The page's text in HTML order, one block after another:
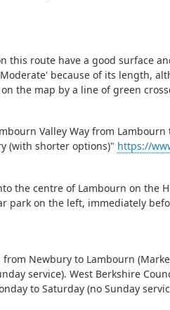
this route have a good surface
because of its length,
the map by a line of green
Valley Way from
(with shorter options)" https://
the centre of Lambourn on
park on the left, immediately
Newbury to Lambourn
service). West Berkshire
to Saturday (no Sunday